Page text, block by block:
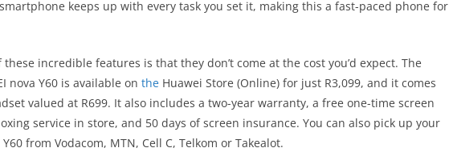
keeps up with every task you set it, making this a fast-paced phone for
incredible features is that they don’t come at the cost you’d expect. The
nova Y60 is available on the Huawei Store (Online) for just R3,099, and it comes
valued at R699. It also includes a two-year warranty, a free one-time screen
service in store, and 50 days of screen insurance. You can also pick up your
from Vodacom, MTN, Cell C, Telkom or Takealot.